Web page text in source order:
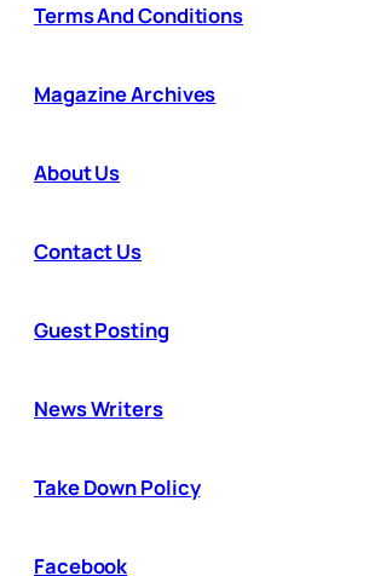
Terms And Conditions
Magazine Archives
About Us
Contact Us
Guest Posting
News Writers
Take Down Policy
Facebook